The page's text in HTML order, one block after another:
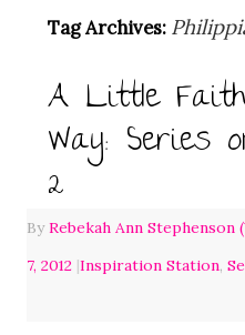
Tag Archives:
A Little
Way: Series
2
ByRebekah Ann Stephenson
7, 2012 |Inspiration Station,